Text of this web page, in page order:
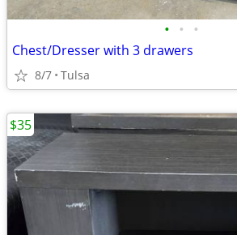
• • •
Chest/Dresser with 3 drawers
8/7 Tulsa
$35